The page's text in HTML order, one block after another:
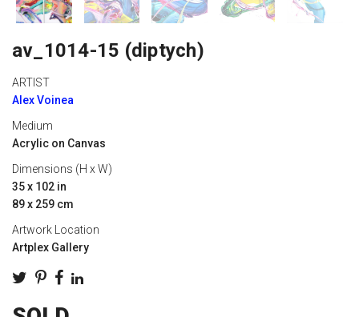
av_1014-15 (diptych)
ARTIST
Alex Voinea
Medium
Acrylic on Canvas
Dimensions (H x W)
35 x 102 in
89 x 259 cm
Artwork Location
Artplex Gallery